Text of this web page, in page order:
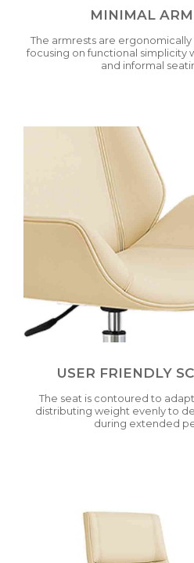
MINIMAL
The armrests are
focusing on functional simplicity
and informal
USER FRIENDLY
The seat is contoured to
distributing weight evenly to
during extended